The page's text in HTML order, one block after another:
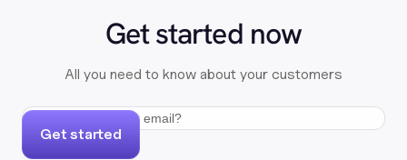
Get started now
All you need to know about your customers
Get started